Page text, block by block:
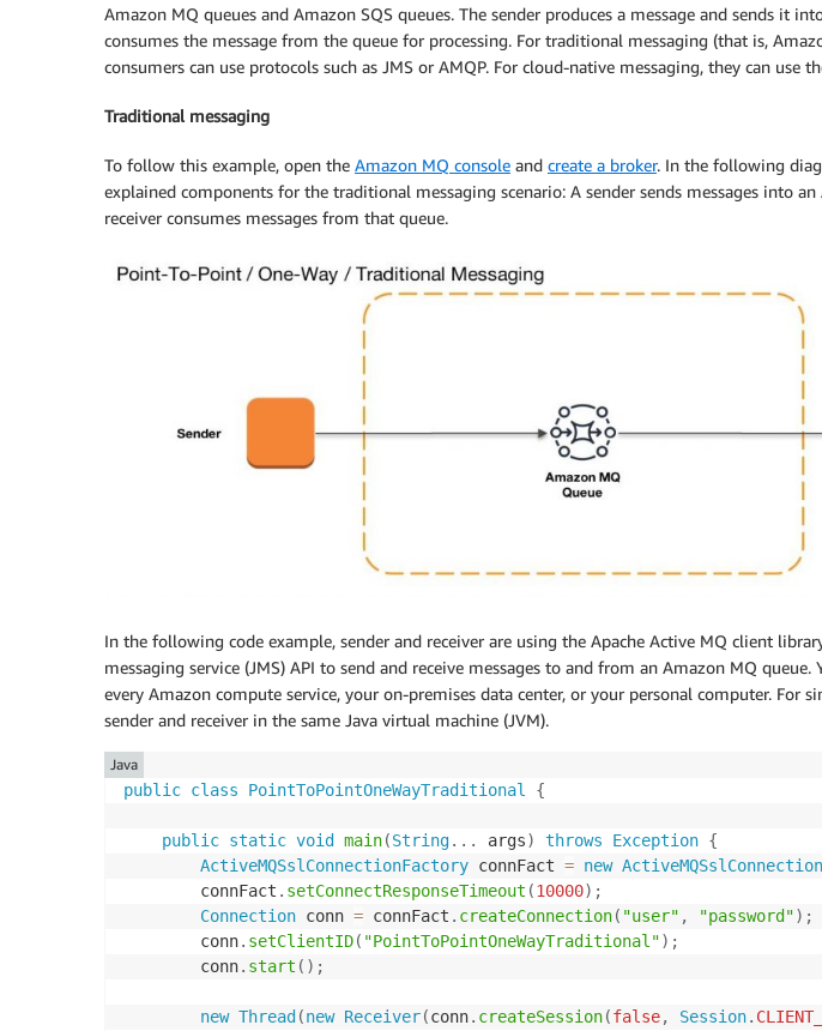
Amazon MQ queues and Amazon SQS queues. The sender produces a message and sends it
consumes the message from the queue for processing. For traditional messaging (that is,
consumers can use protocols such as JMS or AMQP. For cloud-native messaging, they can use
Traditional messaging
To follow this example, open the Amazon MQ console and create a broker. In the following
explained components for the traditional messaging scenario: A sender sends messages into
receiver consumes messages from that queue.
In the following code example, sender and receiver are using the Apache Active MQ client
messaging service (JMS) API to send and receive messages to and from an Amazon MQ queue.
every Amazon compute service, your on-premises data center, or your personal computer. For
sender and receiver in the same Java virtual machine (JVM).
public class PointToPointOneWayTraditional {
public static void main(String. . . args) throws Exception {
ActiveMQSslConnectionFactory connFact = new
        connFact
. setConnectResponseTimeout (10000) ;
Connection conn = connFact . createConnection( "user" , "password") ;
        conn
. setClientID( "PointToPointOneWayTraditional") ;
        conn
. start ( ) ;
new Thread (new Receiver(conn. createSession(false, Session.
Java